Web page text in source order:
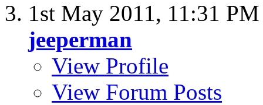
1st May 2011, 11:31 PM
jeeperman
View Profile
View Forum Posts